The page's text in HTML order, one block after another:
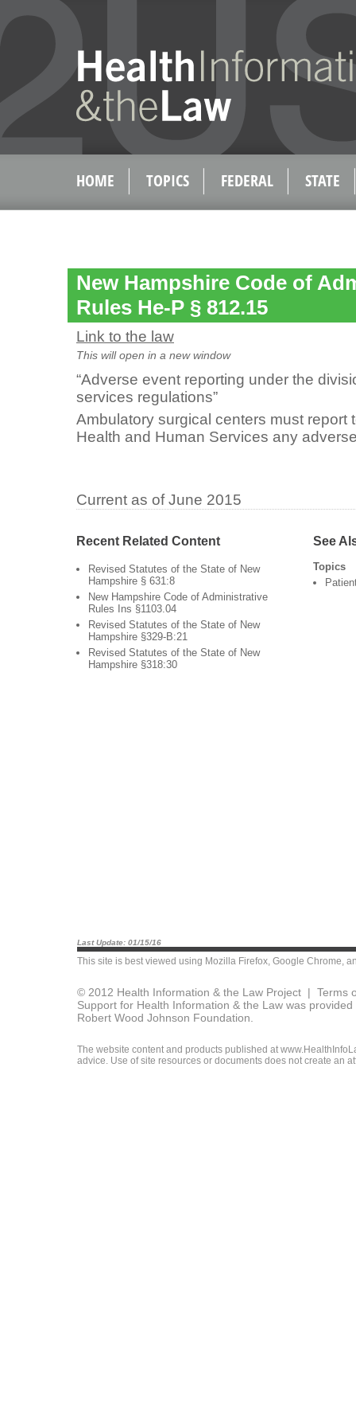
HOME TOPICS FEDERAL STATE
New Hampshire Code of
Rules He-P § 812.15
Link to the law
This will open in a new window
“Adverse event reporting under the
services regulations”
Ambulatory surgical centers must report
Health and Human Services any
Current as of June 2015
Recent Related Content
Revised Statutes of the State of New
Hampshire § 631:8
New Hampshire Code of Administrative
Rules Ins §1103.04
Revised Statutes of the State of New
Hampshire §329-B:21
Revised Statutes of the State of New
Hampshire §318:30
See
Topics
Last Update: 01/15/16
This site is best viewed using Mozilla Firefox, Google Chrome,
© 2012 Health Information & the Law Project | Terms
Support for Health Information & the Law was
Robert Wood Johnson Foundation.
The website content and products published at
advice. Use of site resources or documents does not create an